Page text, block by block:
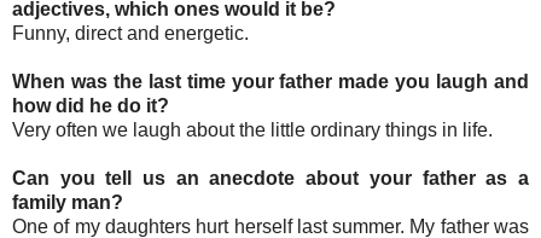
adjectives, which ones would it be?
Funny, direct and energetic.
When was the last time your father made you laugh and
how did he do it?
Very often we laugh about the little ordinary things in life.
Can you tell us an anecdote about your father as a
family man?
One of my daughters hurt herself last summer. My father was